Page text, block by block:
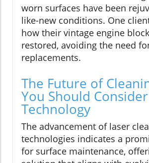
worn surfaces have been
like-new conditions. One
how their vintage engine
restored, avoiding the need
replacements.
The Future of
You Should
Technology
The advancement of laser
technologies indicates a
for surface maintenance,